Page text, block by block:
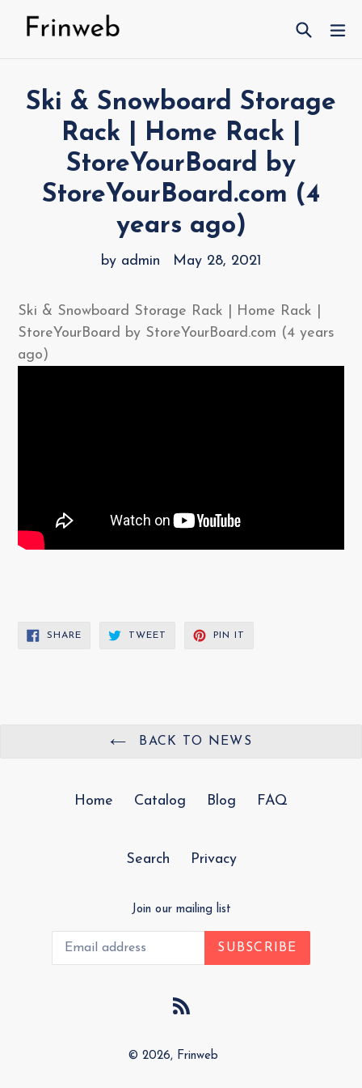
Search
Ski & Snowboard Storage
Rack | Home Rack |
StoreYourBoard by
StoreYourBoard.com (4
years ago)
by admin May 28, 2021
Ski & Snowboard Storage Rack | Home Rack |
StoreYourBoard by StoreYourBoard.com (4 years
ago)
SHARESHARE
TWEET
TWEET
PIN IT
BACK TO NEWS
Home Catalog Blog FAQ
Search Privacy
Join our mailing list
SUBSCRIBE
© 2026, Frinweb